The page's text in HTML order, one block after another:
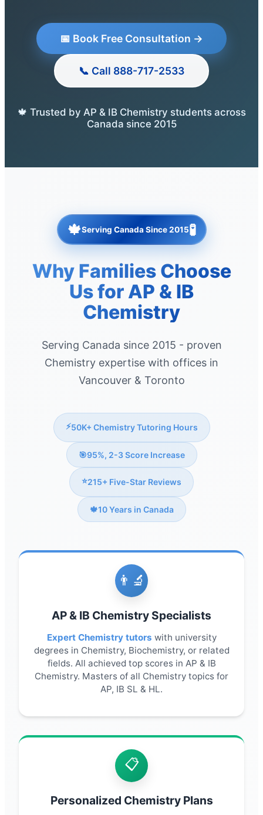
📅 Book Free Consultation →
📞 Call 888-717-2533
🍁 Trusted by AP & IB Chemistry students across
Canada since 2015
🍁Serving Canada Since 2015🧪
Why Families Choose
Us for AP & IB
Chemistry
Serving Canada since 2015 - proven
Chemistry expertise with offices in
Vancouver & Toronto
⚡50K+ Chemistry Tutoring Hours
🎯95%, 2-3 Score Increase
⭐215+ Five-Star Reviews
🍁10 Years in Canada
👨🔬
AP & IB Chemistry Specialists
Expert Chemistry tutors with university
degrees in Chemistry, Biochemistry, or related
fields. All achieved top scores in AP & IB
Chemistry. Masters of all Chemistry topics for
AP, IB SL & HL.
📋
Personalized Chemistry Plans